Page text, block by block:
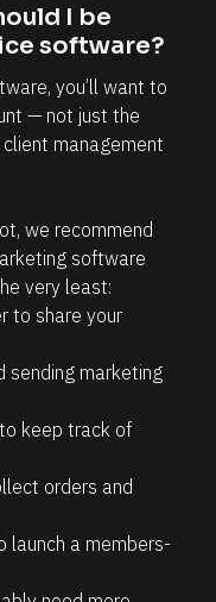
I be
software?
you’ll want to
— not just the
management
we recommend
software
very least:
to share your
sending marketing
keep track of
orders and
launch a members-